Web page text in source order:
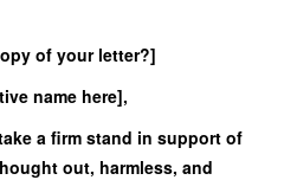
of your letter?]
name here],
a firm stand in support of
out, harmless, and